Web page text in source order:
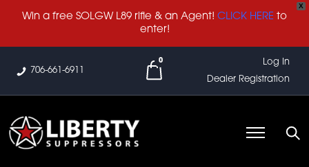
X
Win a free SOLGW L89 rifle & an Agent! CLICK HERE to
enter!
706-661-6911
0
Log In
Dealer Registration